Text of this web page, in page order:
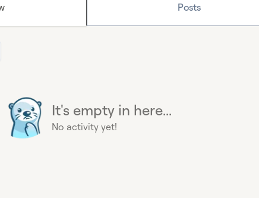
Posts
It's empty in here...
No activity yet!